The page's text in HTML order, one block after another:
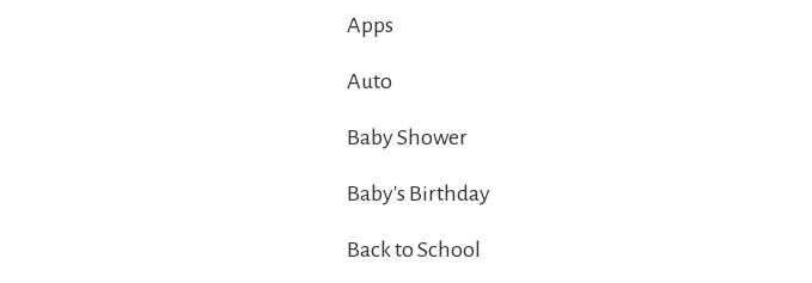
Apps
Auto
Baby Shower
Baby's Birthday
Back to School